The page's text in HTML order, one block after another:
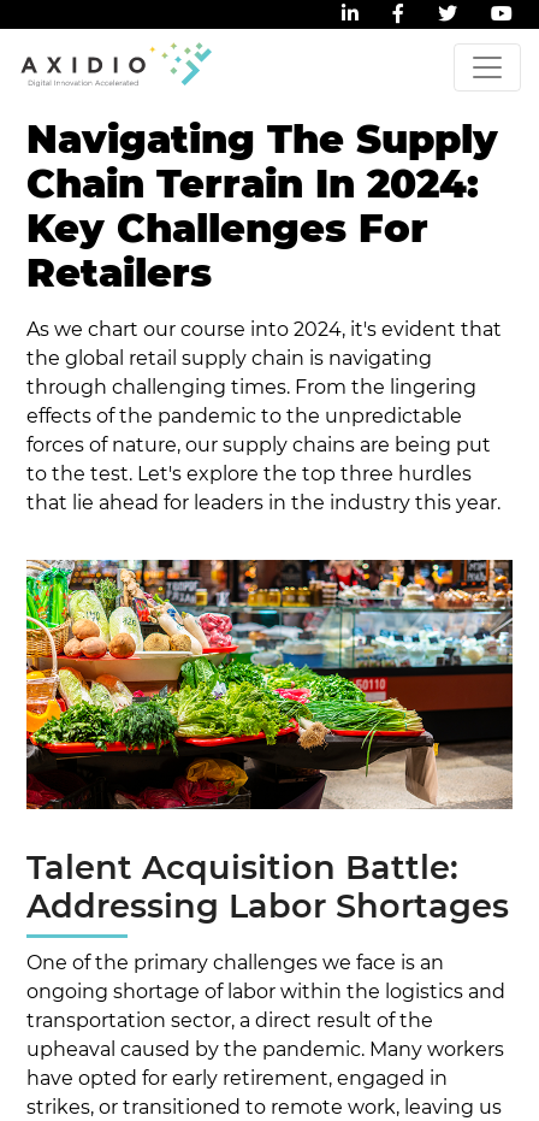
Navigating The Supply
Chain Terrain In 2024:
Key Challenges For
Retailers
As we chart our course into 2024, it's evident that
the global retail supply chain is navigating
through challenging times. From the lingering
effects of the pandemic to the unpredictable
forces of nature, our supply chains are being put
to the test. Let's explore the top three hurdles
that lie ahead for leaders in the industry this year.
Talent Acquisition Battle:
Addressing Labor Shortages
One of the primary challenges we face is an
ongoing shortage of labor within the logistics and
transportation sector, a direct result of the
upheaval caused by the pandemic. Many workers
have opted for early retirement, engaged in
strikes, or transitioned to remote work, leaving us